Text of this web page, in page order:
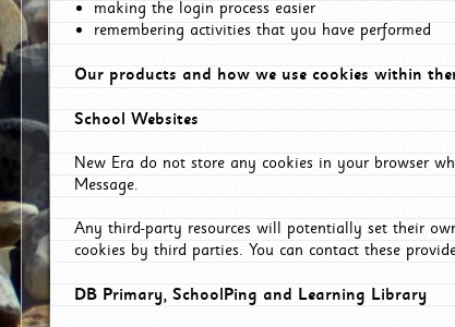
making the login process easier
remembering activities that you have performed
Our products and how we use cookies within
School Websites
New Era do not store any cookies in your browser
Message.
Any third-party resources will potentially set their
cookies by third parties. You can contact these
DB Primary, SchoolPing and Learning Library